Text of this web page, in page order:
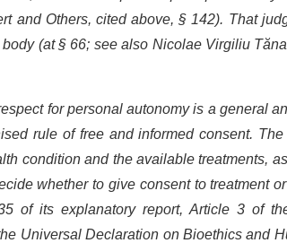
and Others, cited above, § 142). That
(at § 66; see also Nicolae Virgiliu
for personal autonomy is a general
rule of free and informed consent.
condition and the available treatments,
whether to give consent to treatment
of its explanatory report, Article 3 of
Universal Declaration on Bioethics and